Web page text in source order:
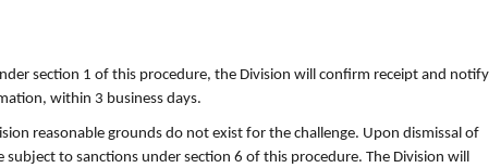
section 1 of this procedure, the Division will confirm receipt and notify
within 3 business days.
reasonable grounds do not exist for the challenge. Upon dismissal of
to sanctions under section 6 of this procedure. The Division will